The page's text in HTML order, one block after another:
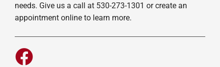
needs. Give us a call at 530-273-1301 or create an
appointment online to learn more.